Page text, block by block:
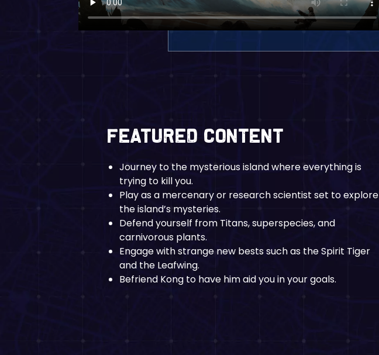
Featured Content
Journey to the mysterious island where everything is
trying to kill you.
Play as a mercenary or research scientist set to explore
the island’s mysteries.
Defend yourself from Titans, superspecies, and
carnivorous plants.
Engage with strange new bests such as the Spirit Tiger
and the Leafwing.
Befriend Kong to have him aid you in your goals.